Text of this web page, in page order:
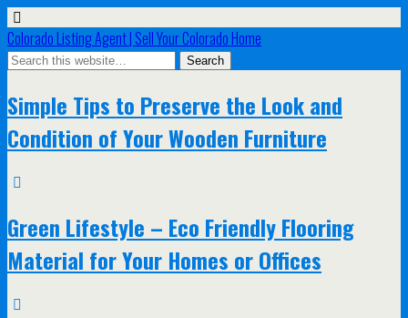
Colorado Listing Agent | Sell Your Colorado Home
Simple Tips to Preserve the Look and
Condition of Your Wooden Furniture
Green Lifestyle – Eco Friendly Flooring
Material for Your Homes or Offices